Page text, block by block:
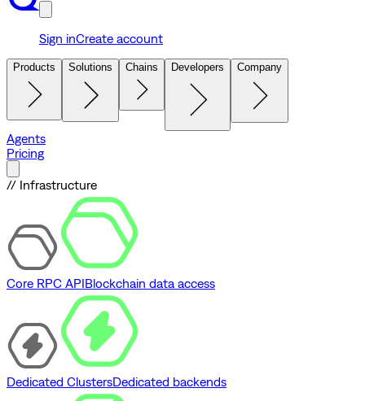
Sign inCreate account
Products Solutions Chains Developers Company
Agents
Pricing
// Infrastructure
Core RPC APIBlockchain data access
Dedicated ClustersDedicated backends